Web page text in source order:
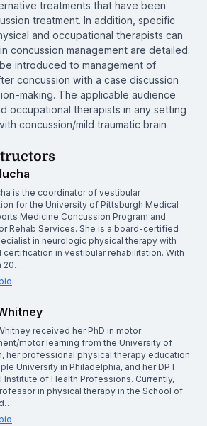
treatments that have been
treatment. In addition, specific
and occupational therapists can
concussion management are detailed.
introduced to management of
concussion with a case discussion
making. The applicable audience
occupational therapists in any setting
concussion/mild traumatic brain
is the coordinator of vestibular
for the University of Pittsburgh Medical
Medicine Concussion Program and
Rehab Services. She is a board-certified
in neurologic physical therapy with
certification in vestibular rehabilitation. With
20…
received her PhD in motor
motor learning from the University of
her professional physical therapy education
University in Philadelphia, and her DPT
Institute of Health Professions. Currently,
in physical therapy in the School of